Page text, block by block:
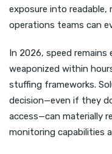
exposure into
operations teams can
In 2026, speed
weaponized within
stuffing frameworks.
decision—even if they
access—can materially
monitoring capabilities